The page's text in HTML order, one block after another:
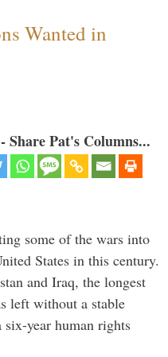
Wanted in
Pat's Columns...
some of the wars into
States in this century.
and Iraq, the longest
left without a stable
six-year human rights